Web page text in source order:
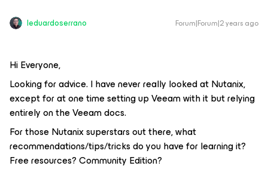
leduardoserrano Forum|Forum|2 years ago
Hi Everyone,
Looking for advice. I have never really looked at Nutanix,
except for at one time setting up Veeam with it but relying
entirely on the Veeam docs.
For those Nutanix superstars out there, what
recommendations/tips/tricks do you have for learning it?
Free resources? Community Edition?